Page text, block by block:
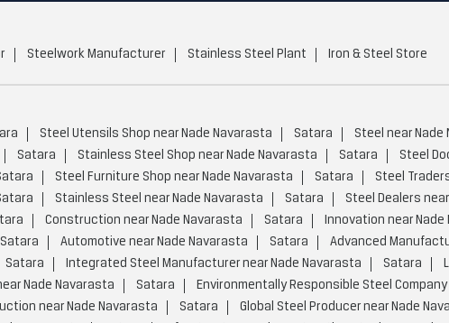
Steelwork Manufacturer Stainless Steel Plant Iron & Steel Store
Steel Utensils Shop near Nade Navarasta Satara Steel near Nade
Satara Stainless Steel Shop near Nade Navarasta Satara Steel
Steel Furniture Shop near Nade Navarasta Satara Steel
Stainless Steel near Nade Navarasta Satara Steel Dealers
Construction near Nade Navarasta Satara Innovation near
Satara Automotive near Nade Navarasta Satara Advanced
Satara Integrated Steel Manufacturer near Nade Navarasta Satara
Nade Navarasta Satara Environmentally Responsible Steel
near Nade Navarasta
Satara Global Steel Producer near Nade